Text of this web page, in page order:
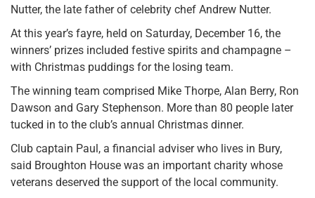
Nutter, the late father of celebrity chef Andrew Nutter.
At this year’s fayre, held on Saturday, December 16, the
winners’ prizes included festive spirits and champagne –
with Christmas puddings for the losing team.
The winning team comprised Mike Thorpe, Alan Berry, Ron
Dawson and Gary Stephenson. More than 80 people later
tucked in to the club’s annual Christmas dinner.
Club captain Paul, a financial adviser who lives in Bury,
said Broughton House was an important charity whose
veterans deserved the support of the local community.